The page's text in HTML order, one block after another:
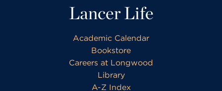
Lancer Life
Academic Calendar
Bookstore
Careers at Longwood
Library
A-Z Index